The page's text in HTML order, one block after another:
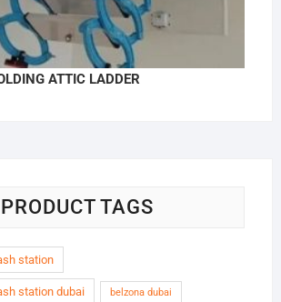
ATTIC LADDER
PRODUCT TAGS
station
station dubai belzona dubai